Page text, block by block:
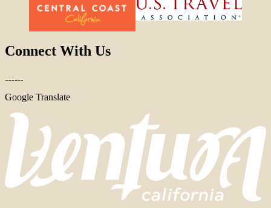
Connect With Us
Google Translate